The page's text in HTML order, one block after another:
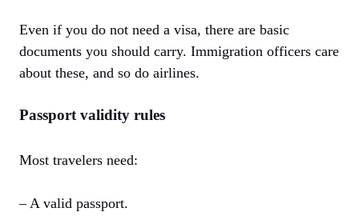
Even if you do not need a visa, there are basic
documents you should carry. Immigration officers care
about these, and so do airlines.
Passport validity rules
Most travelers need:
– A valid passport.